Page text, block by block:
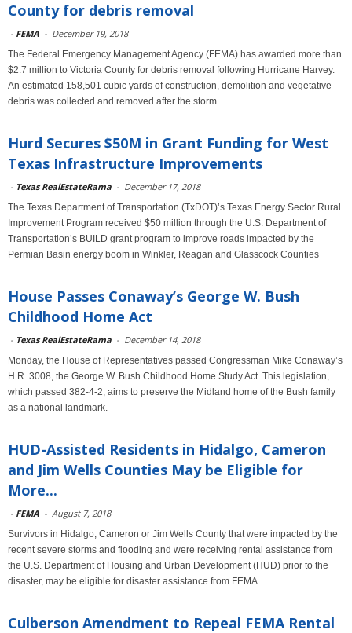
County for debris removal
- FEMA - December 19, 2018
The Federal Emergency Management Agency (FEMA) has awarded more than
$2.7 million to Victoria County for debris removal following Hurricane Harvey.
An estimated 158,501 cubic yards of construction, demolition and vegetative
debris was collected and removed after the storm
Hurd Secures $50M in Grant Funding for West
Texas Infrastructure Improvements
- Texas RealEstateRama - December 17, 2018
The Texas Department of Transportation (TxDOT)’s Texas Energy Sector Rural
Improvement Program received $50 million through the U.S. Department of
Transportation’s BUILD grant program to improve roads impacted by the
Permian Basin energy boom in Winkler, Reagan and Glasscock Counties
House Passes Conaway’s George W. Bush
Childhood Home Act
- Texas RealEstateRama - December 14, 2018
Monday, the House of Representatives passed Congressman Mike Conaway’s
H.R. 3008, the George W. Bush Childhood Home Study Act. This legislation,
which passed 382-4-2, aims to preserve the Midland home of the Bush family
as a national landmark.
HUD-Assisted Residents in Hidalgo, Cameron
and Jim Wells Counties May be Eligible for
More...
- FEMA - August 7, 2018
Survivors in Hidalgo, Cameron or Jim Wells County that were impacted by the
recent severe storms and flooding and were receiving rental assistance from
the U.S. Department of Housing and Urban Development (HUD) prior to the
disaster, may be eligible for disaster assistance from FEMA.
Culberson Amendment to Repeal FEMA Rental